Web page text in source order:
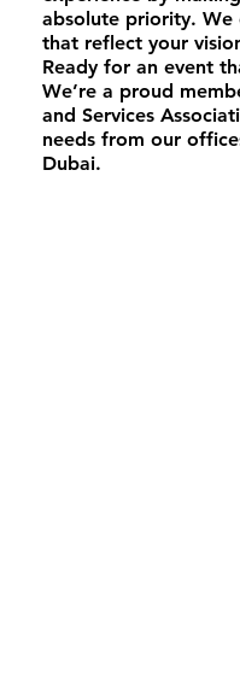
absolute priority. We
that reflect your
Ready for an event
We’re a proud
and Services
needs from our
Dubai.